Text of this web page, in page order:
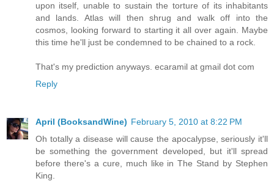
upon itself, unable to sustain the torture of its inhabitants
and lands. Atlas will then shrug and walk off into the
cosmos, looking forward to starting it all over again. Maybe
this time he'll just be condemned to be chained to a rock.
That's my prediction anyways. ecaramil at gmail dot com
Reply
April (BooksandWine) February 5, 2010 at 8:22 PM
Oh totally a disease will cause the apocalypse, seriously it'll
be something the government developed, but it'll spread
before there's a cure, much like in The Stand by Stephen
King.